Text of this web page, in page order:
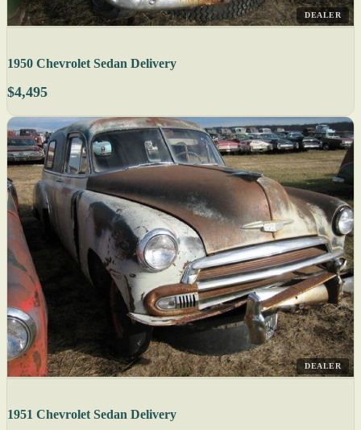
DEALER
1950 Chevrolet Sedan Delivery
$4,495
DEALER
1951 Chevrolet Sedan Delivery